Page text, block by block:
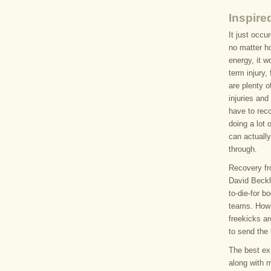
It just
no matter
energy, it
term injury,
are plenty
injuries
have to
doing a lot
can
through.
Recovery
David
to-die-for
teams.
freekicks
to send the
The best
along with